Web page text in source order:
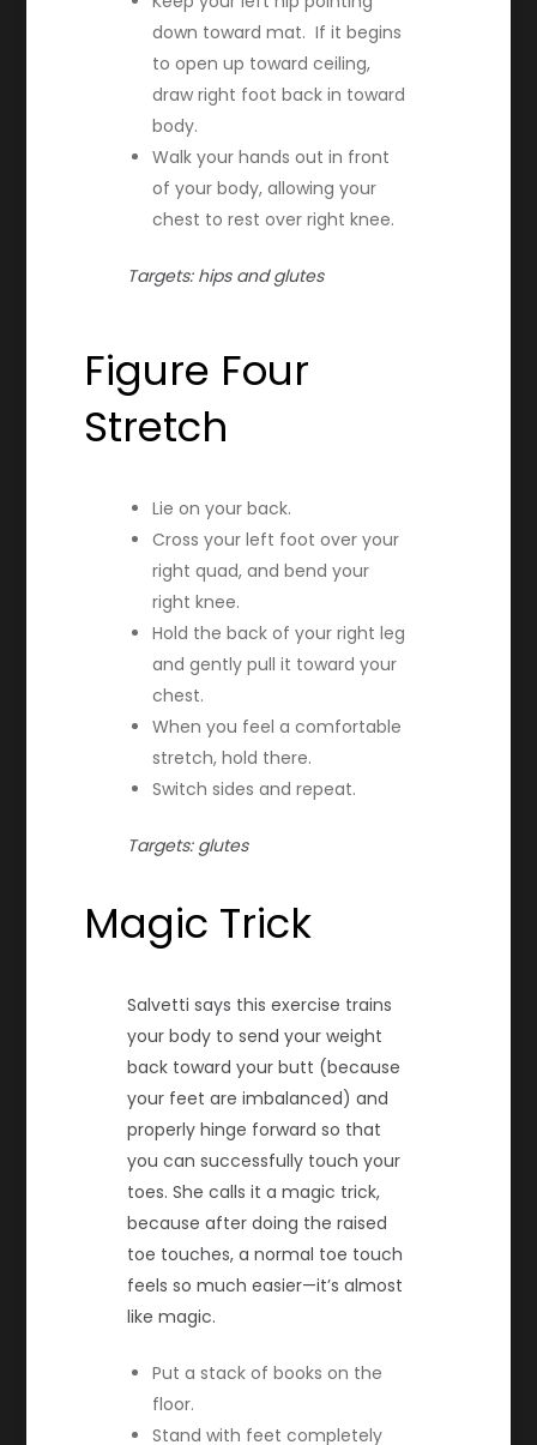
down toward mat. If it begins
to open up toward ceiling,
draw right foot back in toward
body.
Walk your hands out in front
of your body, allowing your
chest to rest over right knee.
Targets: hips and glutes
Figure Four
Stretch
Lie on your back.
Cross your left foot over your
right quad, and bend your
right knee.
Hold the back of your right leg
and gently pull it toward your
chest.
When you feel a comfortable
stretch, hold there.
Switch sides and repeat.
Targets: glutes
Magic Trick
Salvetti says this exercise trains
your body to send your weight
back toward your butt (because
your feet are imbalanced) and
properly hinge forward so that
you can successfully touch your
toes. She calls it a magic trick,
because after doing the raised
toe touches, a normal toe touch
feels so much easier—it’s almost
like magic.
Put a stack of books on the
floor.
Stand with feet completely